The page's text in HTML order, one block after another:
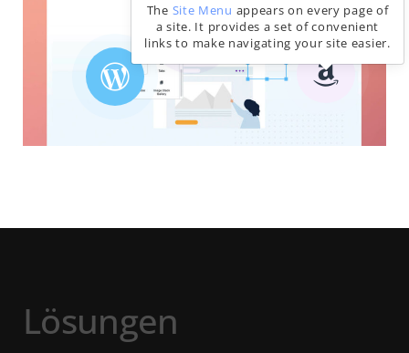
The Site Menu appears on every page of
a site. It provides a set of convenient
links to make navigating your site easier.
Lösungen